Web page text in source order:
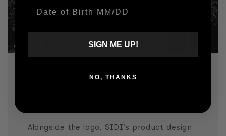
Alongside the logo, SIDI’s product design
SIGN ME UP!
NO, THANKS